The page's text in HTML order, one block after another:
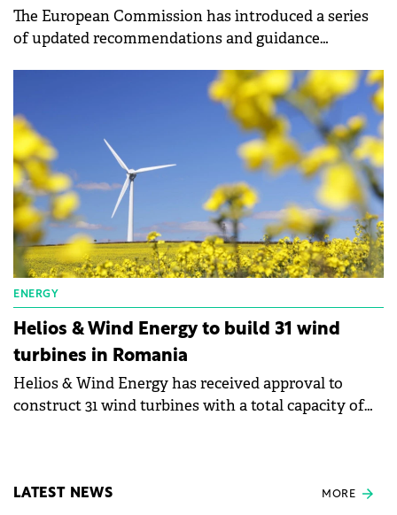
The European Commission has introduced a series
of updated recommendations and guidance
procedures and auctions for renewables.
ENERGY
Helios & Wind Energy to build 31 wind
turbines in Romania
Helios & Wind Energy has received approval to
construct 31 wind turbines with a total capacity of
LATEST NEWS MORE